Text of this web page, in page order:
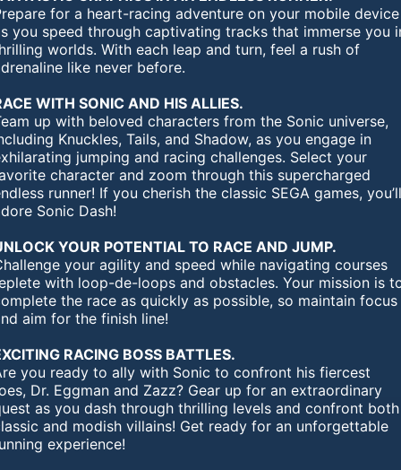
for a heart-racing adventure on your mobile device
you speed through captivating tracks that immerse you
worlds. With each leap and turn, feel a rush of
like never before.
WITH SONIC AND HIS ALLIES.
up with beloved characters from the Sonic universe,
Knuckles, Tails, and Shadow, as you engage in
jumping and racing challenges. Select your
character and zoom through this supercharged
runner! If you cherish the classic SEGA games, you’ll
Sonic Dash!
YOUR POTENTIAL TO RACE AND JUMP.
your agility and speed while navigating courses
with loop-de-loops and obstacles. Your mission is
the race as quickly as possible, so maintain focus
aim for the finish line!
RACING BOSS BATTLES.
you ready to ally with Sonic to confront his fiercest
Dr. Eggman and Zazz? Gear up for an extraordinary
as you dash through thrilling levels and confront both
and modish villains! Get ready for an unforgettable
experience!